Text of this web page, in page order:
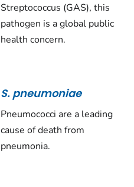
Streptococcus (GAS), this
pathogen is a global public
health concern.
S. pneumoniae
Pneumococci are a leading
cause of death from
pneumonia.